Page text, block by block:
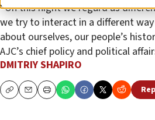
“On this night we regard as
we try to interact in a different
about ourselves, our people’s
AJC’s chief policy and political
DMITRIY SHAPIRO
CopyEmailPrint